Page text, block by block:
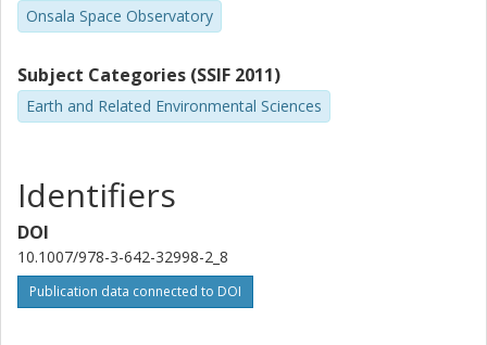
Onsala Space Observatory
Subject Categories (SSIF 2011)
Earth and Related Environmental Sciences
Identifiers
DOI
10.1007/978-3-642-32998-2_8
Publication data connected to DOI